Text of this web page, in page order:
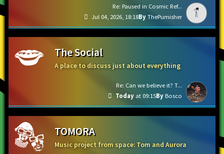
Re: Paused in Cosmic Ref...
ThePumisher
Jul 04, 2026, 18:18
The Social
A place to discuss just about everything
Re: Can we believe it? T...
Bosco
Todayat 09:15
TOMORA
Music project from space: Tom and Aurora